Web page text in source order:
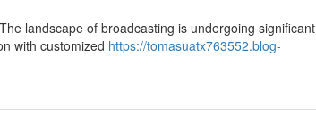
landscape of broadcasting is undergoing significant
with customized https://tomasuatx763552.blog-